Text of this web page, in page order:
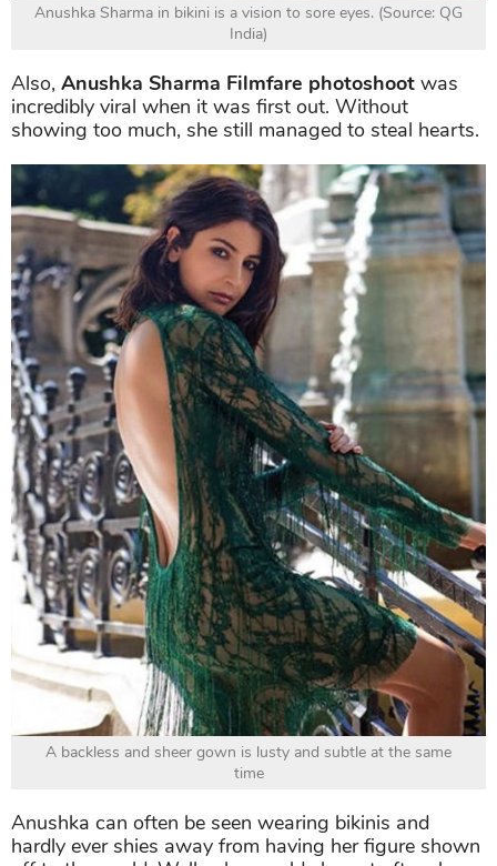
Anushka Sharma in bikini is a vision to sore eyes. (Source: QG
India)
Also, Anushka Sharma Filmfare photoshoot was
incredibly viral when it was first out. Without
showing too much, she still managed to steal hearts.
A backless and sheer gown is lusty and subtle at the same
time
Anushka can often be seen wearing bikinis and
hardly ever shies away from having her figure shown